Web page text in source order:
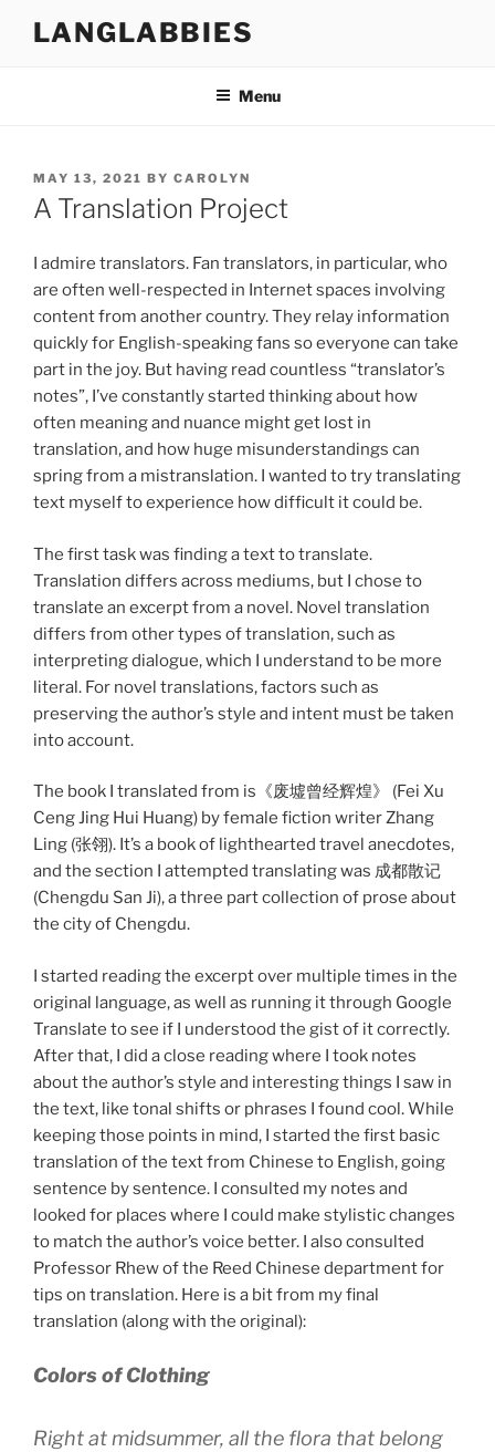
LANGLABBIES
Menu
POSTED
ON
MAY 13, 2021 BY CAROLYN
A Translation Project
I admire translators. Fan translators, in particular, who
are often well-respected in Internet spaces involving
content from another country. They relay information
quickly for English-speaking fans so everyone can take
part in the joy. But having read countless “translator’s
notes”, I’ve constantly started thinking about how
often meaning and nuance might get lost in
translation, and how huge misunderstandings can
spring from a mistranslation. I wanted to try translating
text myself to experience how difficult it could be.
The first task was finding a text to translate.
Translation differs across mediums, but I chose to
translate an excerpt from a novel. Novel translation
differs from other types of translation, such as
interpreting dialogue, which I understand to be more
literal. For novel translations, factors such as
preserving the author’s style and intent must be taken
into account.
The book I translated from is《废墟曾经辉煌》 (Fei Xu
Ceng Jing Hui Huang) by female fiction writer Zhang
Ling (张翎). It’s a book of lighthearted travel anecdotes,
and the section I attempted translating was 成都散记
(Chengdu San Ji), a three part collection of prose about
the city of Chengdu.
I started reading the excerpt over multiple times in the
original language, as well as running it through Google
Translate to see if I understood the gist of it correctly.
After that, I did a close reading where I took notes
about the author’s style and interesting things I saw in
the text, like tonal shifts or phrases I found cool. While
keeping those points in mind, I started the first basic
translation of the text from Chinese to English, going
sentence by sentence. I consulted my notes and
looked for places where I could make stylistic changes
to match the author’s voice better. I also consulted
Professor Rhew of the Reed Chinese department for
tips on translation. Here is a bit from my final
translation (along with the original):
Colors of Clothing
Right at midsummer, all the flora that belong